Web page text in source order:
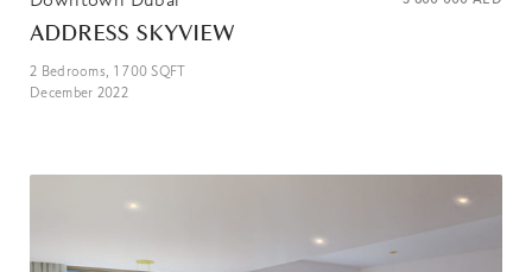
ADDRESS SKYVIEW
2 Bedrooms, 1 700 SQFT
December 2022